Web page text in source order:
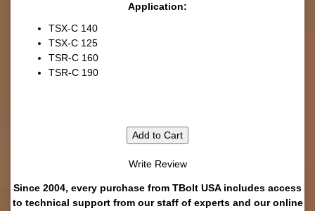
Application:
TSX-C 140
TSX-C 125
TSR-C 160
TSR-C 190
Add to Cart
Write Review
Since 2004, every purchase from TBolt USA includes access
to technical support from our staff of experts and our online